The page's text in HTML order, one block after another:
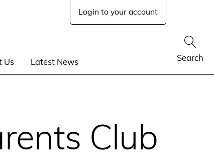
Login to your account
Us Latest News Show
Search
Club